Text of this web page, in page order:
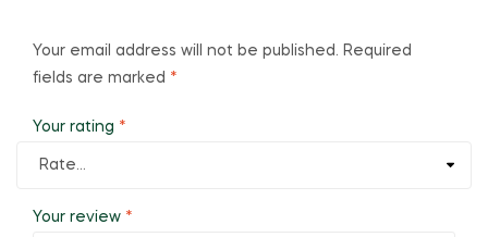
Your email address will not be published. Required
fields are marked *
Your rating *
Your review *